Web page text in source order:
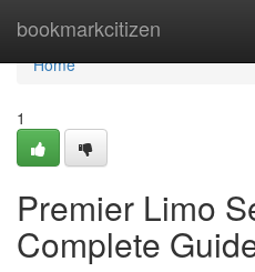
bookmarkcitizen
Home
Home
1
Premier Limo
Complete